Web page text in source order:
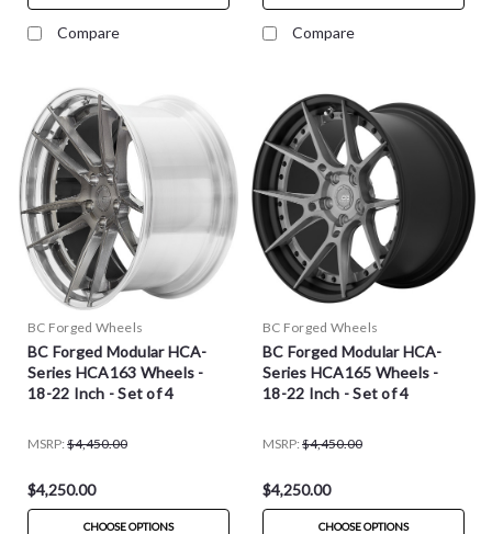
Compare Compare
BC Forged Wheels
BC Forged Modular HCA-
Series HCA163 Wheels -
18-22 Inch - Set of 4
MSRP: $4,450.00
$4,250.00
CHOOSE OPTIONS
BC Forged Wheels
BC Forged Modular HCA-
Series HCA165 Wheels -
18-22 Inch - Set of 4
MSRP: $4,450.00
$4,250.00
CHOOSE OPTIONS